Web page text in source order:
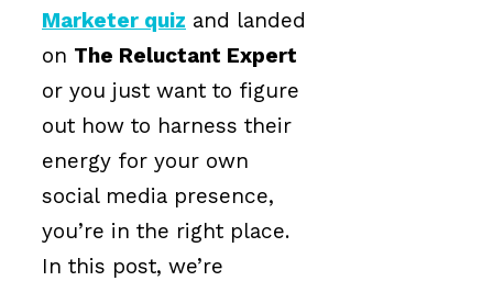
Marketer quiz and landed
on The Reluctant Expert
or you just want to figure
out how to harness their
energy for your own
social media presence,
you’re in the right place.
In this post, we’re